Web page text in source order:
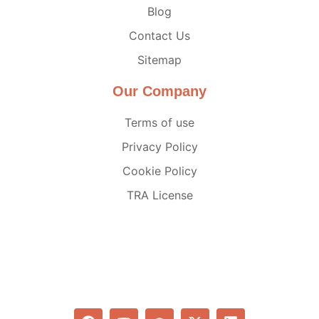
Blog
Contact Us
Sitemap
Our Company
Terms of use
Privacy Policy
Cookie Policy
TRA License